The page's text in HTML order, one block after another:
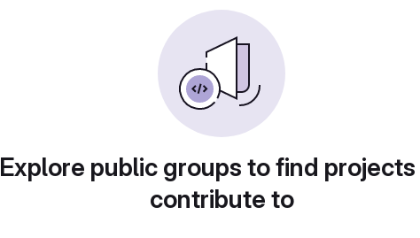
Explore public groups to find
contribute to